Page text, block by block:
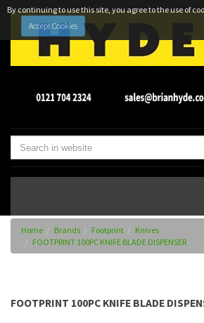
By continuing to use this site, you agree to the use of
Accept Cookies
Home Brands Footprint
Knives
FOOTPRINT 100PC KNIFE BLADE DISPENSER
FOOTPRINT 100PC KNIFE BLADE